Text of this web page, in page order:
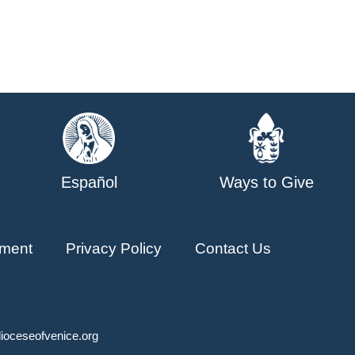
Español Ways to Give
Privacy Policy Contact Us